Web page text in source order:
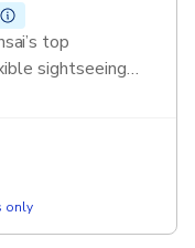
top
sightseeing
castles, and
only